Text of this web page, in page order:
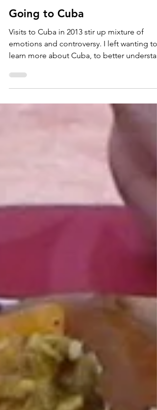
Going to Cuba
Visits to Cuba in 2013 stir up mixture of
emotions and controversy. I left wanting to
learn more about Cuba, to better